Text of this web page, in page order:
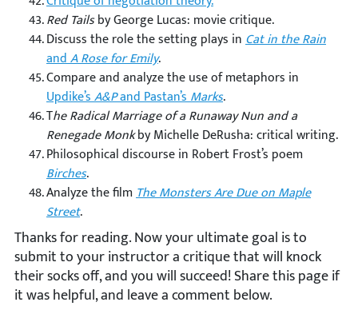
Red Tailsby George Lucas: movie critique.
Discuss the role the setting plays inCat in the Rain
andA Rose for Emily.
Compare and analyze the use of metaphors in
Updike’sA&Pand Pastan’sMarks.
The Radical Marriage of a Runaway Nun and a
Renegade Monkby Michelle DeRusha: critical writing.
Philosophical discourse in Robert Frost’s poem
Birches.
Analyze the filmThe Monsters Are Due on Maple
Street.
Thanks for reading. Now your ultimate goal is to
submit to your instructor a critique that will knock
their socks off, and you will succeed! Share this page if
it was helpful, and leave a comment below.